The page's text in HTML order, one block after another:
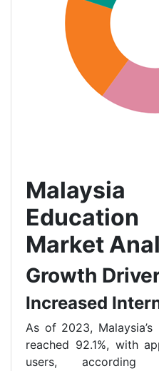
Market
Growth
Increased
As of 2023,
reached 92.1%, with
users,